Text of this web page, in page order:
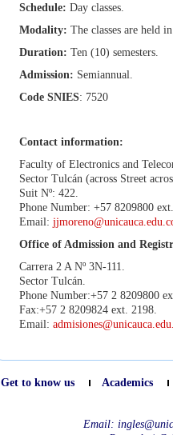
Schedule: Day classes.
Modality: The classes are held
Duration: Ten (10) semesters.
Admission: Semiannual.
Code SNIES: 7520
Contact information:
Faculty of Electronics and
Sector Tulcán (across Street
Suit Nº: 422.
Phone Number: +57 8209800 ext.
Email:
Office of Admission and
Carrera 2 A Nº 3N-111.
Sector Tulcán.
Phone Number:+57 2 8209800
Fax:+57 2 8209824 ext. 2198.
Email:
Get to know us
Academics
Email: